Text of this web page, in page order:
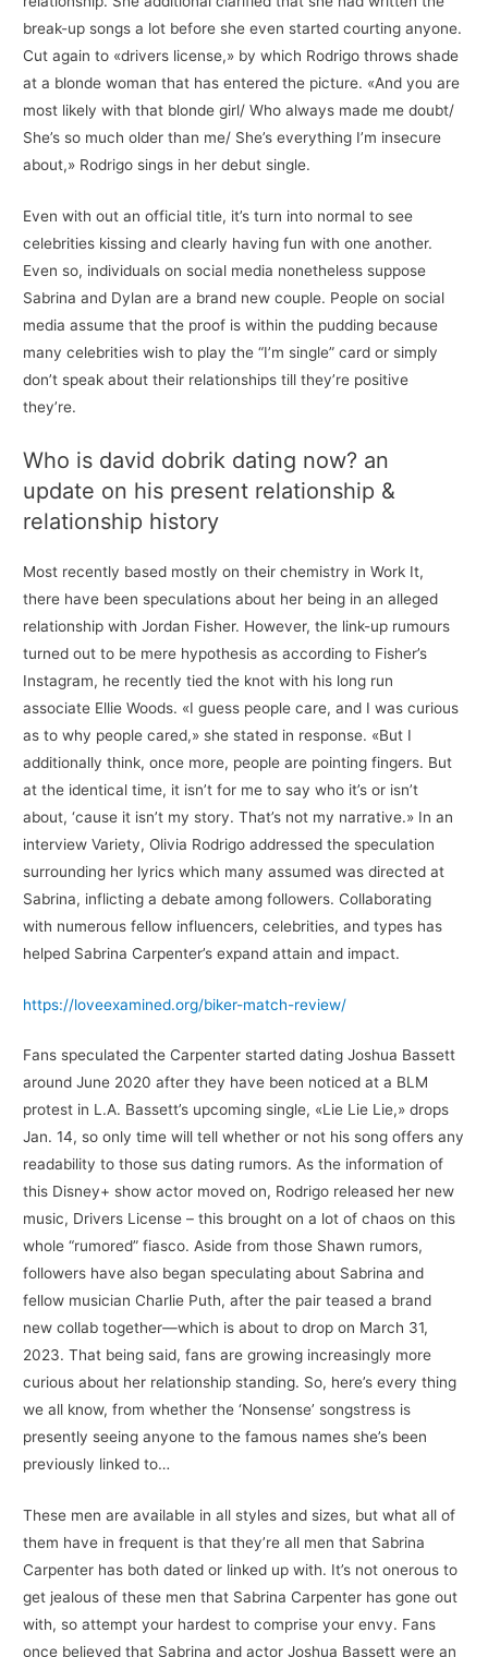
break-up songs a lot before she even started courting anyone.
Cut again to «drivers license,» by which Rodrigo throws shade
at a blonde woman that has entered the picture. «And you are
most likely with that blonde girl/ Who always made me doubt/
She’s so much older than me/ She’s everything I’m insecure
about,» Rodrigo sings in her debut single.
Even with out an official title, it’s turn into normal to see
celebrities kissing and clearly having fun with one another.
Even so, individuals on social media nonetheless suppose
Sabrina and Dylan are a brand new couple. People on social
media assume that the proof is within the pudding because
many celebrities wish to play the “I’m single” card or simply
don’t speak about their relationships till they’re positive
they’re.
Who is david dobrik dating now? an
update on his present relationship &
relationship history
Most recently based mostly on their chemistry in Work It,
there have been speculations about her being in an alleged
relationship with Jordan Fisher. However, the link-up rumours
turned out to be mere hypothesis as according to Fisher’s
Instagram, he recently tied the knot with his long run
associate Ellie Woods. «I guess people care, and I was curious
as to why people cared,» she stated in response. «But I
additionally think, once more, people are pointing fingers. But
at the identical time, it isn’t for me to say who it’s or isn’t
about, ‘cause it isn’t my story. That’s not my narrative.» In an
interview Variety, Olivia Rodrigo addressed the speculation
surrounding her lyrics which many assumed was directed at
Sabrina, inflicting a debate among followers. Collaborating
with numerous fellow influencers, celebrities, and types has
helped Sabrina Carpenter’s expand attain and impact.
https://loveexamined.org/biker-match-review/
Fans speculated the Carpenter started dating Joshua Bassett
around June 2020 after they have been noticed at a BLM
protest in L.A. Bassett’s upcoming single, «Lie Lie Lie,» drops
Jan. 14, so only time will tell whether or not his song offers any
readability to those sus dating rumors. As the information of
this Disney+ show actor moved on, Rodrigo released her new
music, Drivers License – this brought on a lot of chaos on this
whole “rumored” fiasco. Aside from those Shawn rumors,
followers have also began speculating about Sabrina and
fellow musician Charlie Puth, after the pair teased a brand
new collab together—which is about to drop on March 31,
2023. That being said, fans are growing increasingly more
curious about her relationship standing. So, here’s every thing
we all know, from whether the ‘Nonsense’ songstress is
presently seeing anyone to the famous names she’s been
previously linked to…
These men are available in all styles and sizes, but what all of
them have in frequent is that they’re all men that Sabrina
Carpenter has both dated or linked up with. It’s not onerous to
get jealous of these men that Sabrina Carpenter has gone out
with, so attempt your hardest to comprise your envy. Fans
once believed that Sabrina and actor Joshua Bassett were an